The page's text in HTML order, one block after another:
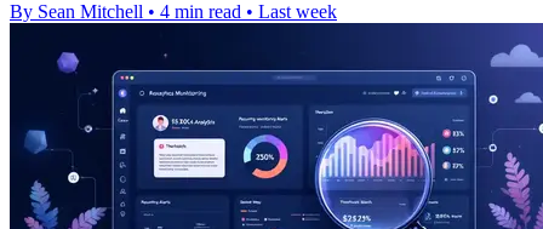
By Sean Mitchell • 4 min read • Last week